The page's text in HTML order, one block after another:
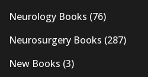
Neurology Books (76)
Neurosurgery Books (287)
New Books (3)